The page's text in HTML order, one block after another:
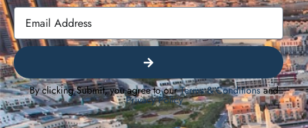
By clicking Submit, you agree to ourTerms & Conditionsand
Privacy Policy